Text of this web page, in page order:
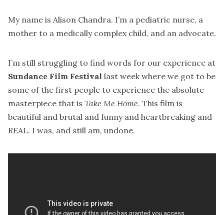
My name is Alison Chandra. I’m a pediatric nurse, a
mother to a medically complex child, and an advocate.
I’m still struggling to find words for our experience at
Sundance Film Festival last week where we got to be
some of the first people to experience the absolute
masterpiece that is Take Me Home. This film is
beautiful and brutal and funny and heartbreaking and
REAL. I was, and still am, undone.